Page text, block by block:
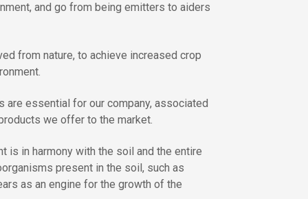
and go from being emitters to aiders
from nature, to achieve increased crop
essential for our company, associated
we offer to the market.
is in harmony with the soil and the entire
present in the soil, such as
as an engine for the growth of the